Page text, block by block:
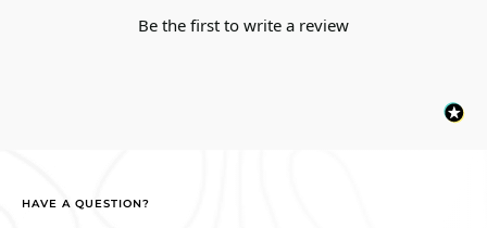
Be the first to write a review
HAVE A QUESTION?